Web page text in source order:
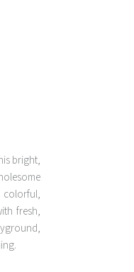
bright,
colorful,
fresh,